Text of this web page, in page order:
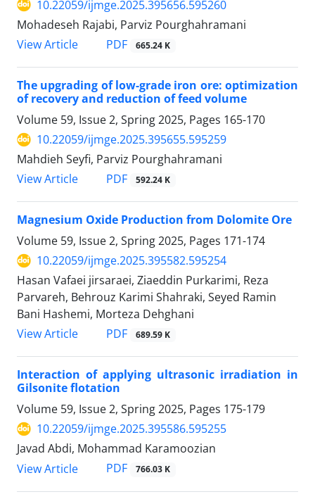
10.22059/ijmge.2025.395656.595260
Mohadeseh Rajabi, Parviz Pourghahramani
View Article
PDF 665.24 K
The upgrading of low-grade iron ore: optimization
of recovery and reduction of feed volume
Volume 59, Issue 2, Spring 2025, Pages 165-170
10.22059/ijmge.2025.395655.595259
Mahdieh Seyfi, Parviz Pourghahramani
View Article
PDF 592.24 K
Magnesium Oxide Production from Dolomite Ore
Volume 59, Issue 2, Spring 2025, Pages 171-174
10.22059/ijmge.2025.395582.595254
Hasan Vafaei jirsaraei, Ziaeddin Purkarimi, Reza
Parvareh, Behrouz Karimi Shahraki, Seyed Ramin
Bani Hashemi, Morteza Dehghani
View Article
PDF 689.59 K
Interaction of applying ultrasonic irradiation in
Gilsonite flotation
Volume 59, Issue 2, Spring 2025, Pages 175-179
10.22059/ijmge.2025.395586.595255
Javad Abdi, Mohammad Karamoozian
View Article
PDF 766.03 K